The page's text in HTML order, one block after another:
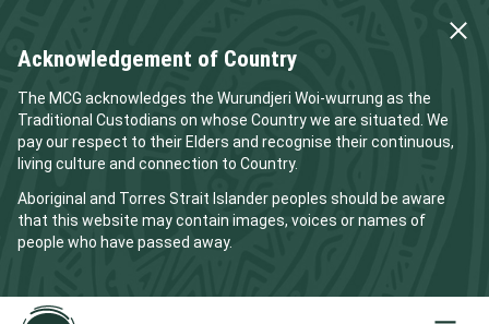
Acknowledgement of Country
The MCG acknowledges the Wurundjeri Woi-wurrung as the
Traditional Custodians on whose Country we are situated. We
pay our respect to their Elders and recognise their continuous,
living culture and connection to Country.
Aboriginal and Torres Strait Islander peoples should be aware
that this website may contain images, voices or names of
people who have passed away.